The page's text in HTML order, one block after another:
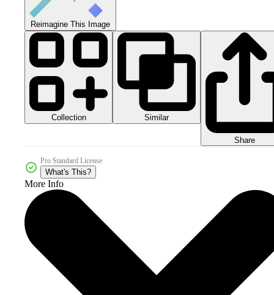
Reimagine This Image
Collection Similar
Share
Pro Standard License
What's This?
More Info